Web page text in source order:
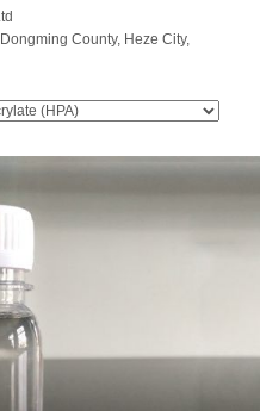
County, Heze City,